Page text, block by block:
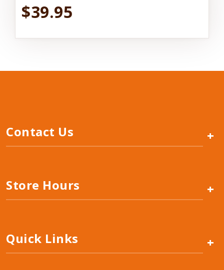
$39.95
Contact Us +
Store Hours +
Quick Links +